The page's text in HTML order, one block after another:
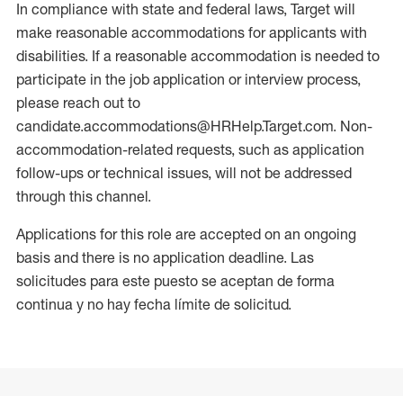
In compliance with state and federal laws, Target will
make reasonable accommodations for applicants with
disabilities. If a reasonable accommodation is needed to
participate in the job application or interview process,
please reach out to
candidate.accommodations@HRHelp.Target.com. Non-
accommodation-related requests, such as application
follow-ups or technical issues, will not be addressed
through this channel.
Applications for this role are accepted on an ongoing
basis and there is no application deadline. Las
solicitudes para este puesto se aceptan de forma
continua y no hay fecha límite de solicitud.